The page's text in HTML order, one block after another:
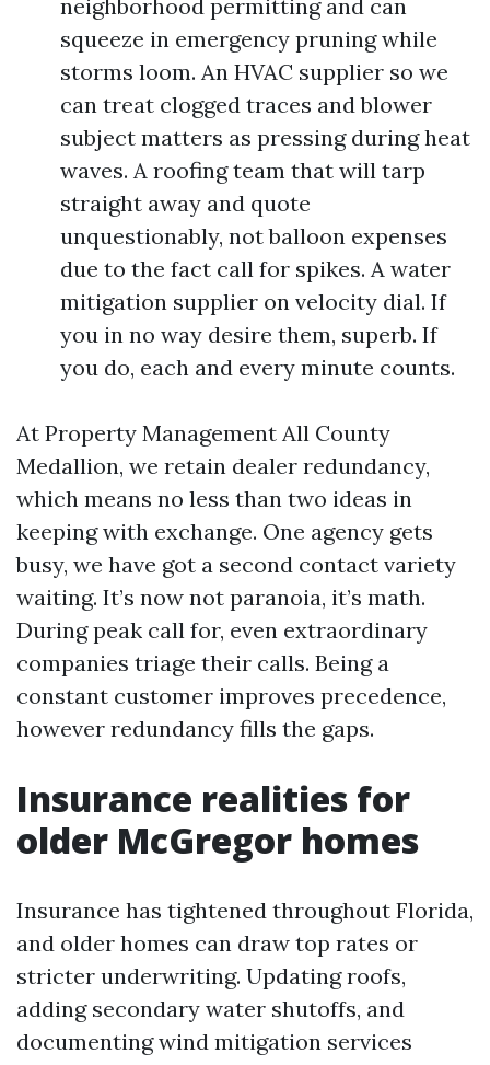
neighborhood permitting and can
squeeze in emergency pruning while
storms loom. An HVAC supplier so we
can treat clogged traces and blower
subject matters as pressing during heat
waves. A roofing team that will tarp
straight away and quote
unquestionably, not balloon expenses
due to the fact call for spikes. A water
mitigation supplier on velocity dial. If
you in no way desire them, superb. If
you do, each and every minute counts.
At Property Management All County
Medallion, we retain dealer redundancy,
which means no less than two ideas in
keeping with exchange. One agency gets
busy, we have got a second contact variety
waiting. It’s now not paranoia, it’s math.
During peak call for, even extraordinary
companies triage their calls. Being a
constant customer improves precedence,
however redundancy fills the gaps.
Insurance realities for
older McGregor homes
Insurance has tightened throughout Florida,
and older homes can draw top rates or
stricter underwriting. Updating roofs,
adding secondary water shutoffs, and
documenting wind mitigation services